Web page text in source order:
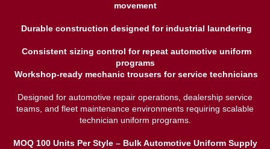
movement
Durable construction designed for industrial laundering
Consistent sizing control for repeat automotive uniform
programs
Workshop-ready mechanic trousers for service technicians
Designed for automotive repair operations, dealership service
teams, and fleet maintenance environments requiring scalable
technician uniform programs.
MOQ 100 Units Per Style – Bulk Automotive Uniform Supply